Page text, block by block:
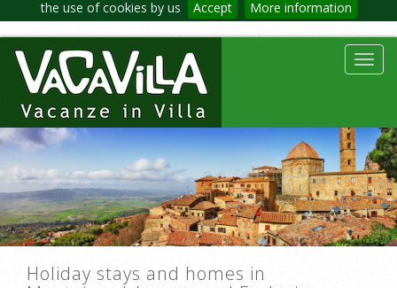
the use of cookies by us Accept More information
Holiday stays and homes in